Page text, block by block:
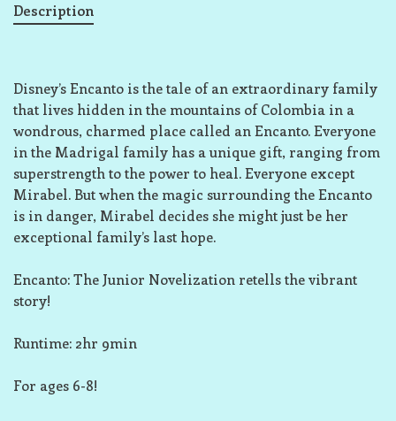
Description
Disney’s Encanto is the tale of an extraordinary family
that lives hidden in the mountains of Colombia in a
wondrous, charmed place called an Encanto. Everyone
in the Madrigal family has a unique gift, ranging from
superstrength to the power to heal. Everyone except
Mirabel. But when the magic surrounding the Encanto
is in danger, Mirabel decides she might just be her
exceptional family’s last hope.
Encanto: The Junior Novelization retells the vibrant
story!
Runtime: 2hr 9min
For ages 6-8!